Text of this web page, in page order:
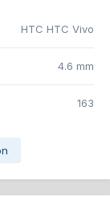
HTC HTC Vivo
4.6 mm
163